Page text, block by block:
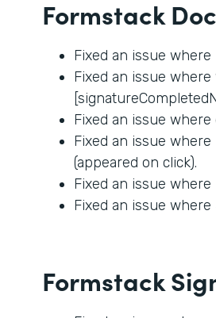
Formstack
Fixed an issue where
Fixed an issue
Fixed an issue
Fixed an issue
(appeared on click).
Fixed an issue
Fixed an issue
Formstack